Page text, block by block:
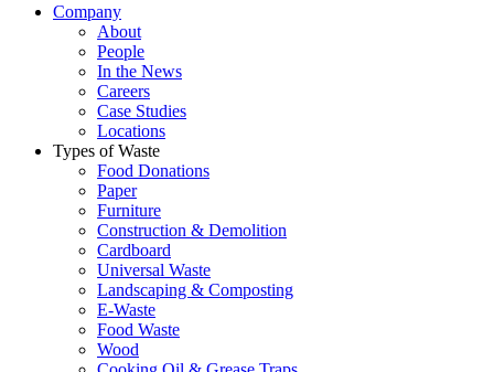
Company
About
People
In the News
Careers
Case Studies
Locations
Types of Waste
Food Donations
Paper
Furniture
Construction & Demolition
Cardboard
Universal Waste
Landscaping & Composting
E-Waste
Food Waste
Wood